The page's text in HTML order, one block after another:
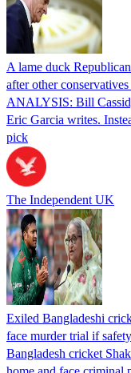
A lame duck
after other
ANALYSIS: Bill
Eric Garcia writes.
pick
The Independent UK
Exiled Bangladeshi
face murder trial if
Bangladesh cricket